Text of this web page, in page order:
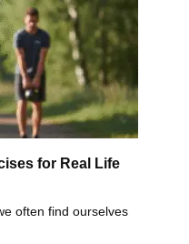
for Real Life
often find ourselves